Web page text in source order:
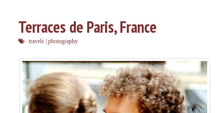
HOME
ABOUT
SANGUINES
PHOTOS
MUSIC
Terraces de Paris, France
travels photography